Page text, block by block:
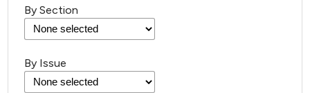
By Section
By Issue